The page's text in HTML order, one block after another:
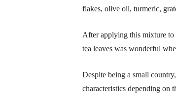
flakes, olive oil, turmeric,
After applying this mixture to
tea leaves was wonderful
Despite being a small
characteristics depending on